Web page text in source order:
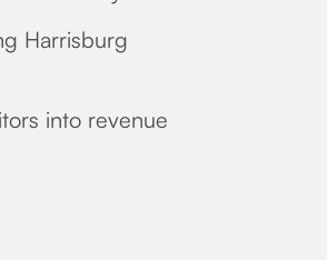
Harrisburg
into revenue